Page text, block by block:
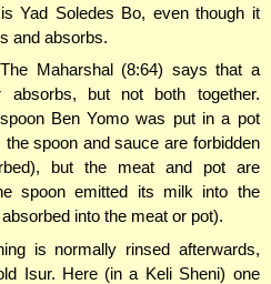
Yad Soledes Bo, even though it
and absorbs.
The Maharshal (8:64) says that a
but not both together.
Ben Yomo was put in a pot
spoon and sauce are forbidden
but the meat and pot are
spoon emitted its milk into the
into the meat or pot).
is normally rinsed afterwards,
Isur. Here (in a Keli Sheni) one